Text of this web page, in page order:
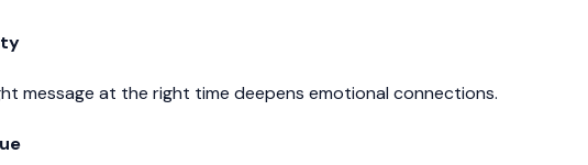
message at the right time deepens emotional connections.